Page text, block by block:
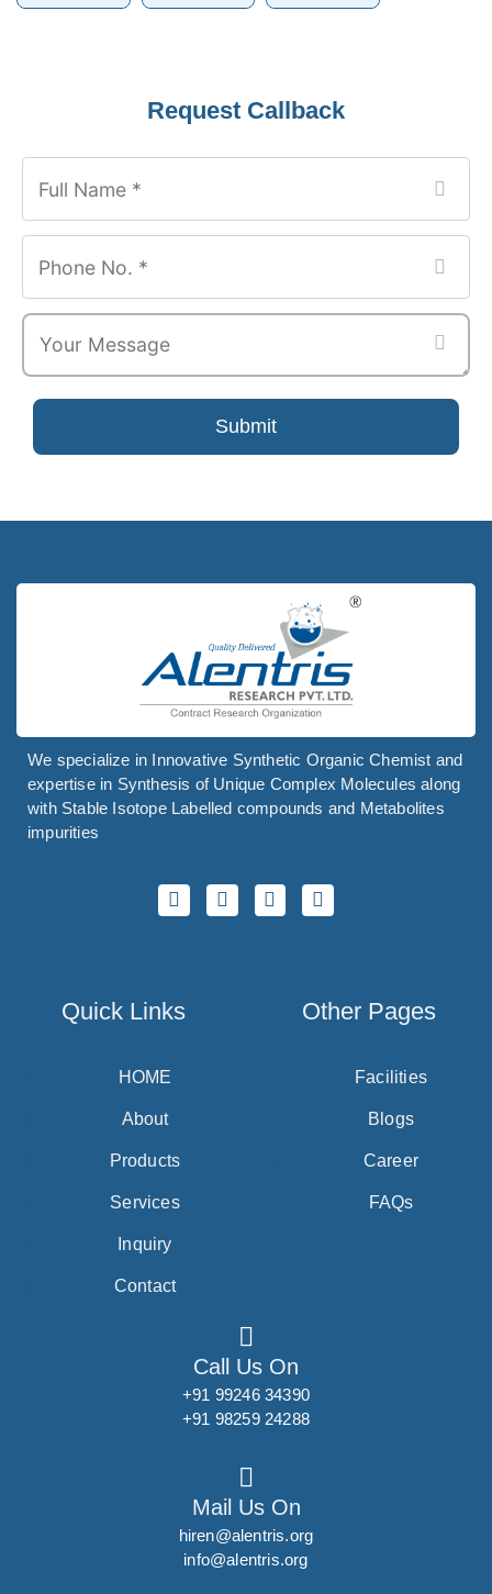
Request Callback
Submit
We specialize in Innovative Synthetic Organic Chemist and
expertise in Synthesis of Unique Complex Molecules along
with Stable Isotope Labelled compounds and Metabolites
impurities
Quick Links
HOME
About
Products
Services
Inquiry
Contact
Other Pages
Facilities
Blogs
Career
FAQs
Call Us On
+91 99246 34390
+91 98259 24288
Mail Us On
hiren@alentris.org
info@alentris.org